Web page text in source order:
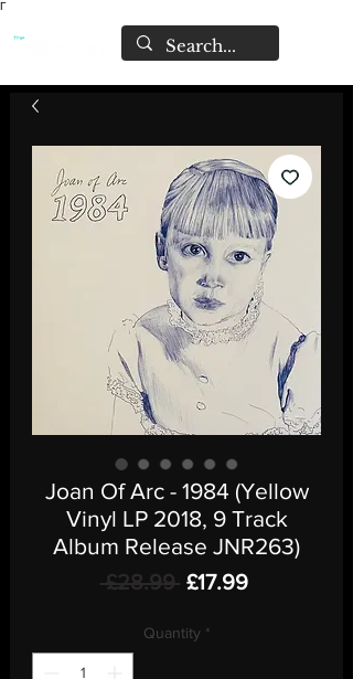
Γ
Joan Of Arc - 1984 (Yellow
Vinyl LP 2018, 9 Track
Album Release JNR263)
£28.99 Regular
£17.99Sale
Quantity *